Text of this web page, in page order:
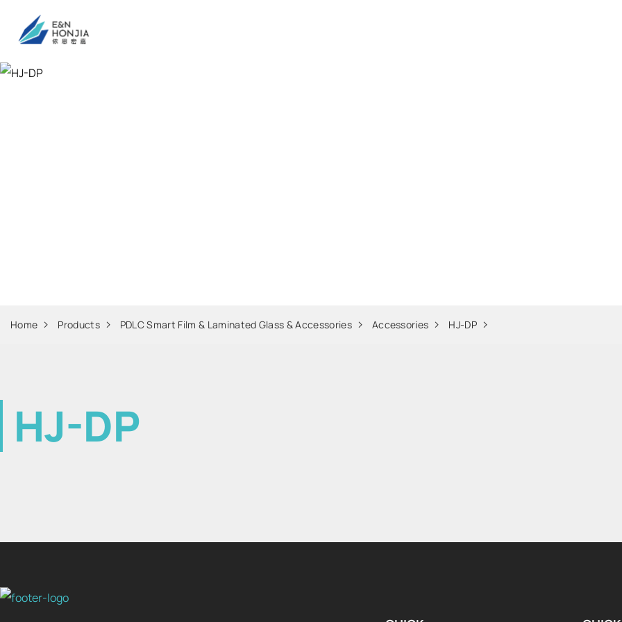
Home Products PDLC Smart Film & Laminated Glass & Accessories Accessories HJ-DP
HJ-DP